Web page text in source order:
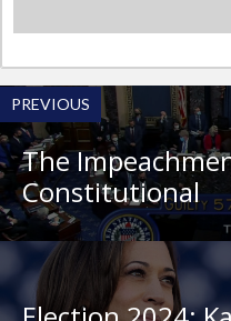
PREVIOUS
The
Constitutional